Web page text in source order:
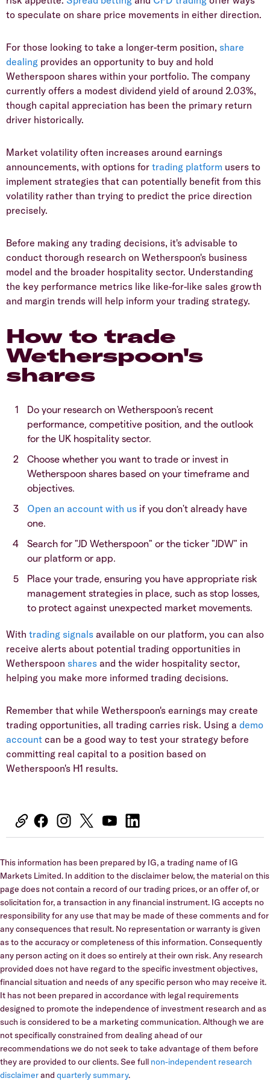
to speculate on share price movements in either direction.
​For those looking to take a longer-term position, share
dealing provides an opportunity to buy and hold
Wetherspoon shares within your portfolio. The company
currently offers a modest dividend yield of around 2.03%,
though capital appreciation has been the primary return
driver historically.
​Market volatility often increases around earnings
announcements, with options for trading platform users to
implement strategies that can potentially benefit from this
volatility rather than trying to predict the price direction
precisely.
​Before making any trading decisions, it's advisable to
conduct thorough research on Wetherspoon's business
model and the broader hospitality sector. Understanding
the key performance metrics like like-for-like sales growth
and margin trends will help inform your trading strategy.
How to trade
Wetherspoon's
shares
​Do your research on Wetherspoon's recent
performance, competitive position, and the outlook
for the UK hospitality sector.
​Choose whether you want to trade or invest in
Wetherspoon shares based on your timeframe and
objectives.
Open an account with us if you don't already have
one.
​Search for "JD Wetherspoon" or the ticker "JDW" in
our platform or app.
​Place your trade, ensuring you have appropriate risk
management strategies in place, such as stop losses,
to protect against unexpected market movements.
​With trading signals available on our platform, you can also
receive alerts about potential trading opportunities in
Wetherspoon shares and the wider hospitality sector,
helping you make more informed trading decisions.
​Remember that while Wetherspoon's earnings may create
trading opportunities, all trading carries risk. Using a demo
account can be a good way to test your strategy before
committing real capital to a position based on
Wetherspoon's H1 results.
This information has been prepared by IG, a trading name of IG
Markets Limited. In addition to the disclaimer below, the material on this
page does not contain a record of our trading prices, or an offer of, or
solicitation for, a transaction in any financial instrument. IG accepts no
responsibility for any use that may be made of these comments and for
any consequences that result. No representation or warranty is given
as to the accuracy or completeness of this information. Consequently
any person acting on it does so entirely at their own risk. Any research
provided does not have regard to the specific investment objectives,
financial situation and needs of any specific person who may receive it.
It has not been prepared in accordance with legal requirements
designed to promote the independence of investment research and as
such is considered to be a marketing communication. Although we are
not specifically constrained from dealing ahead of our
recommendations we do not seek to take advantage of them before
they are provided to our clients. See full non-independent research
disclaimerand quarterly summary.